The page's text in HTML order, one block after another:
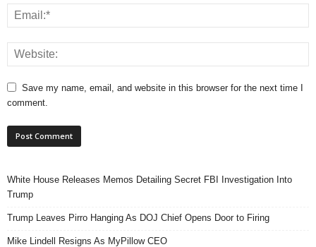
Save my name, email, and website in this browser for the next time I
comment.
White House Releases Memos Detailing Secret FBI Investigation Into
Trump
Trump Leaves Pirro Hanging As DOJ Chief Opens Door to Firing
Mike Lindell Resigns As MyPillow CEO